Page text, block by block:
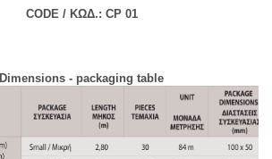
CODE / ΚΩΔ.: CP 01
Dimensions - packaging table